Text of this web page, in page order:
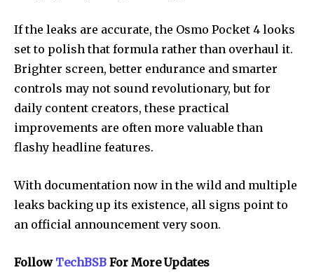
If the leaks are accurate, the Osmo Pocket 4 looks
set to polish that formula rather than overhaul it.
Brighter screen, better endurance and smarter
controls may not sound revolutionary, but for
daily content creators, these practical
improvements are often more valuable than
flashy headline features.
With documentation now in the wild and multiple
leaks backing up its existence, all signs point to
an official announcement very soon.
Follow TechBSB For More Updates